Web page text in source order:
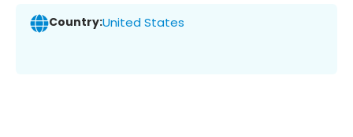
Country:United States